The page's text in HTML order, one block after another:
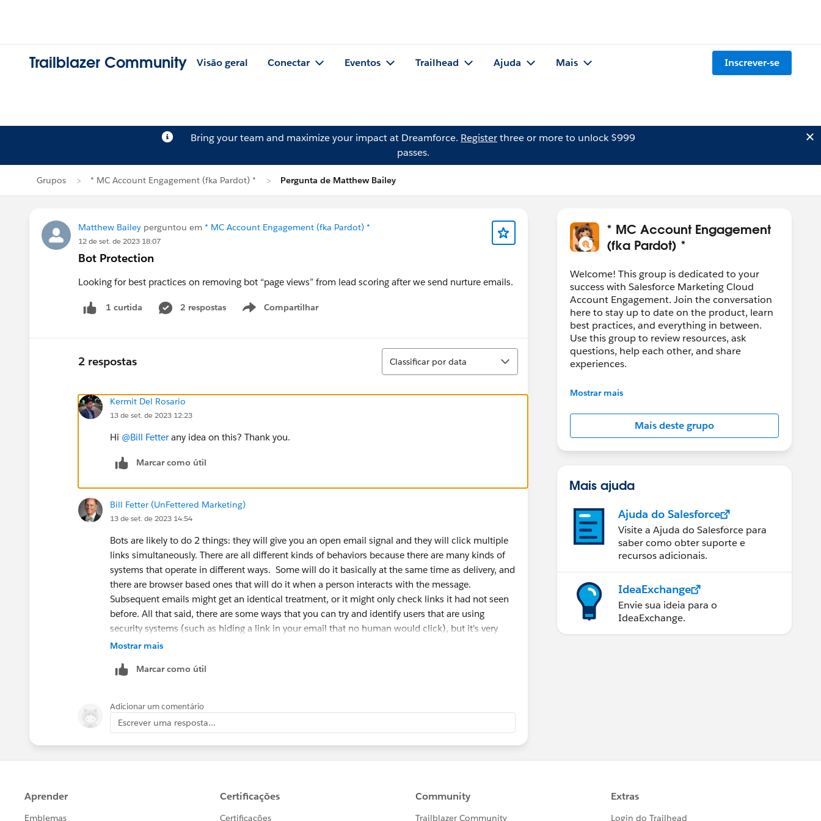
Trailblazer Community Visão geral Conectar Eventos Trailhead Ajuda Mais Inscrever-se
Bring your team and maximize your impact at Dreamforce. Registerthree or more to unlock $999
passes.
Grupos * MC Account Engagement (fka Pardot) * Pergunta de Matthew Bailey
Matthew Bailey perguntou em * MC Account Engagement (fka Pardot) *
12 de set. de 2023 18:07
Bot Protection
Looking for best practices on removing bot “page views” from lead scoring after we send nurture emails.
1 curtida 2 respostas Compartilhar
Show menu
2 respostas
Classificar
Classificar por data
Kermit Del Rosario
13 de set. de 2023 12:23
Hi @Bill Fetterany idea on this? Thank you.
Marcar como útil
Bill Fetter (UnFettered Marketing)
13 de set. de 2023 14:54
Bots are likely to do 2 things: they will give you an open email signal and they will click multiple
links simultaneously. There are all different kinds of behaviors because there are many kinds of
systems that operate in different ways. Some will do it basically at the same time as delivery, and
there are browser based ones that will do it when a person interacts with the message.
Subsequent emails might get an identical treatment, or it might only check links it had not seen
before. All that said, there are some ways that you can try and identify users that are using
security systems (such as hiding a link in your email that no human would click), but it's very
difficult to know how many points to deduct for this behavior because the amount of points
you, but in general you should treat their scores as inherently untrustworthy.
Mostrar mais
Marcar como útil
Adicionar um comentário
Escrever uma resposta...
* MC Account Engagement
(fka Pardot) *
Welcome! This group is dedicated to your
success with Salesforce Marketing Cloud
Account Engagement. Join the conversation
here to stay up to date on the product, learn
best practices, and everything in between.
Use this group to review resources, ask
questions, help each other, and share
experiences.
---------------------------------------
Salesforce employees. The content received
in this group falls under the official Forward-
Looking Statement:
http://investor.salesforce.com/about-
statements/default.aspx
Mostrar mais
Mais deste grupo
Mais ajuda
Ajuda do Salesforce
Visite a Ajuda do Salesforce para
saber como obter suporte e
recursos adicionais.
IdeaExchange
Envie sua ideia para o
IdeaExchange.